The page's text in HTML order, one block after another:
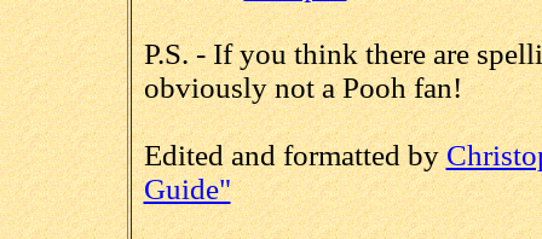
P.S. - If you think there are
obviously not a Pooh fan!
Edited and formatted by
Guide"